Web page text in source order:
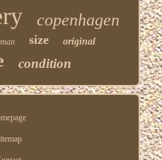
copenhagen
size original
condition